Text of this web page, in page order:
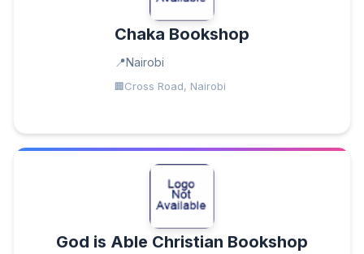
Chaka Bookshop
Nairobi
Cross Road, Nairobi
God is Able Christian Bookshop